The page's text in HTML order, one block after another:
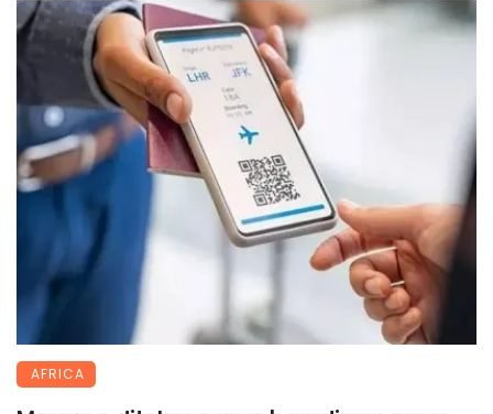
AFRICA